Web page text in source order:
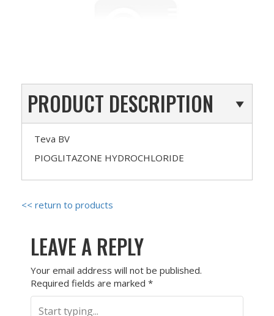
PRODUCT DESCRIPTION
Teva BV
PIOGLITAZONE HYDROCHLORIDE
<< return to products
LEAVE A REPLY
Your email address will not be published.
Required fields are marked *